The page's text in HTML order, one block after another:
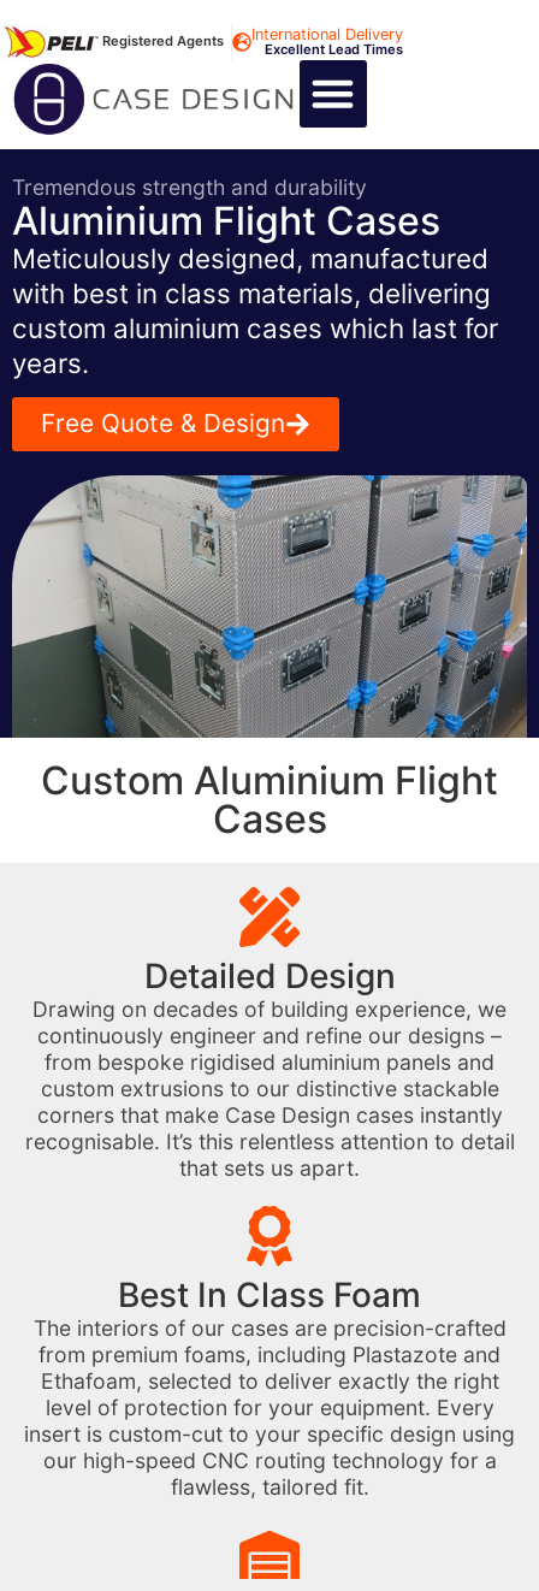
Registered Agents International Delivery
Excellent Lead Times
Tremendous strength and durability
Aluminium Flight Cases
Meticulously designed, manufactured
with best in class materials, delivering
custom aluminium cases which last for
years.
Free Quote & Design
Custom Aluminium Flight
Cases
Detailed Design
Drawing on decades of building experience, we
continuously engineer and refine our designs –
from bespoke rigidised aluminium panels and
custom extrusions to our distinctive stackable
corners that make Case Design cases instantly
recognisable. It’s this relentless attention to detail
that sets us apart.
Best In Class Foam
The interiors of our cases are precision-crafted
from premium foams, including Plastazote and
Ethafoam, selected to deliver exactly the right
level of protection for your equipment. Every
insert is custom-cut to your specific design using
our high-speed CNC routing technology for a
flawless, tailored fit.